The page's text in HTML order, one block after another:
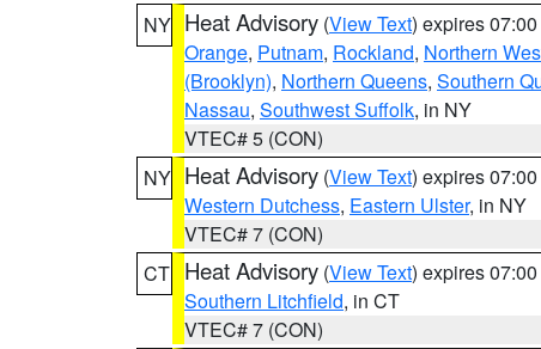
NY Heat Advisory (View Text) expires
Orange, Putnam, Rockland, Northern
(Brooklyn), Northern Queens, Southern
Nassau, Southwest Suffolk, in NY
VTEC# 5 (CON)
NY Heat Advisory (View Text) expires
Western Dutchess, Eastern Ulster, in NY
VTEC# 7 (CON)
CT Heat Advisory (View Text) expires
Southern Litchfield, in CT
VTEC# 7 (CON)